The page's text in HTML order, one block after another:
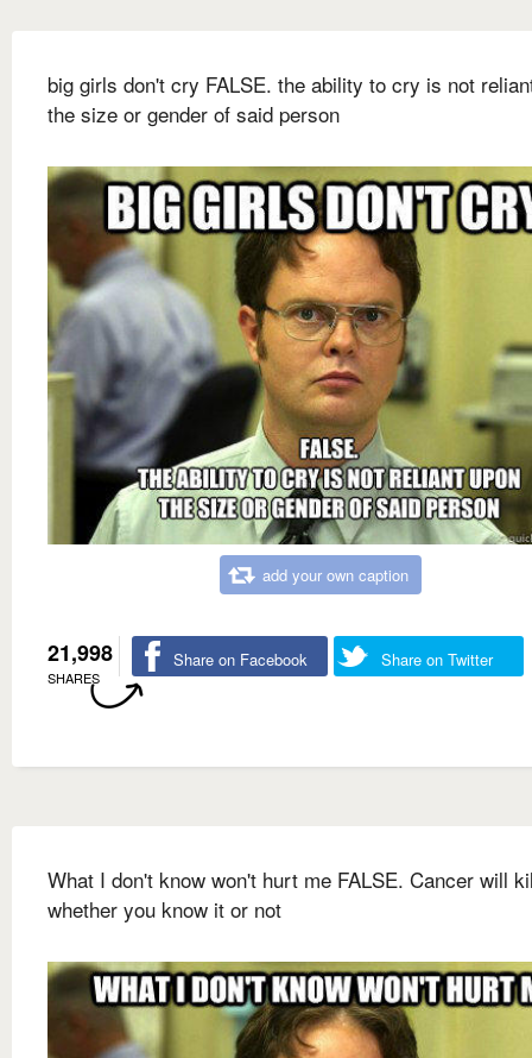
big girls don't cry FALSE. the ability to cry is not
the size or gender of said person
add your own caption
21,998
SHARES
Share on Facebook Share on Twitter
What I don't know won't hurt me FALSE. Cancer will
whether you know it or not